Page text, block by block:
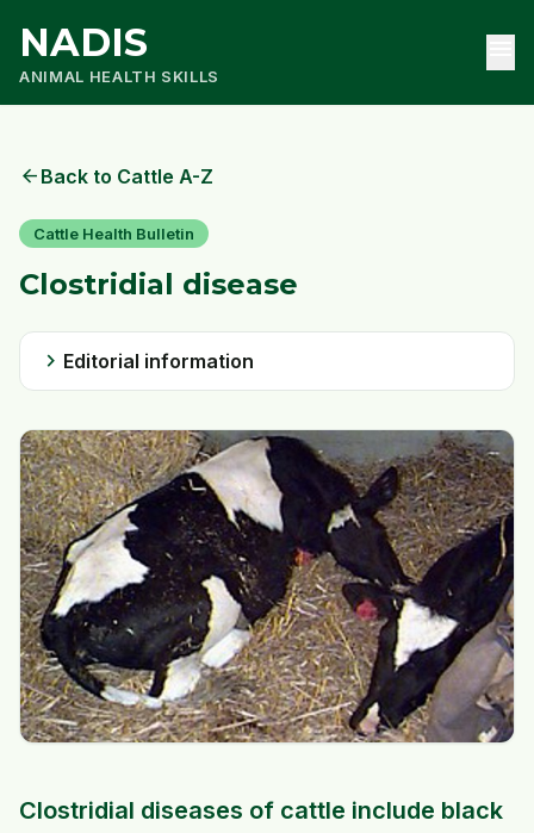
NADIS
ANIMAL HEALTH SKILLS
arrow_back Back to Cattle A-Z
Cattle Health Bulletin
Clostridial disease
chevron_right Editorial information
Clostridial diseases of cattle include black